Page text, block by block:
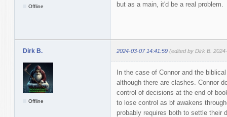
Offline
but as a main, it'd be a real problem.
Dirk B. 2024-03-07 14:41:59 (edited by Dirk B.
Offline
In the case of Connor and the
although there are clashes. Connor
control of decisions at the end of
to lose control as bf awakens
probably requires both to settle their